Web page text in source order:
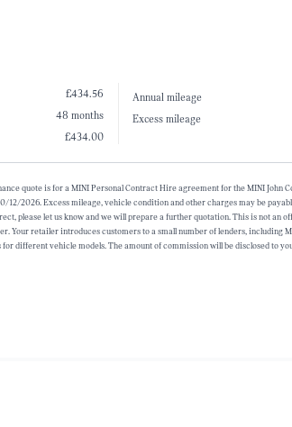
£434.56
48 months
£434.00
Annual mileage
Excess mileage
quote is for a MINI Personal Contract Hire agreement for the MINI
2026. Excess mileage, vehicle condition and other charges may be
please let us know and we will prepare a further quotation. This is not an
Your retailer introduces customers to a small number of lenders,
vehicle models. The amount of commission will be disclosed to